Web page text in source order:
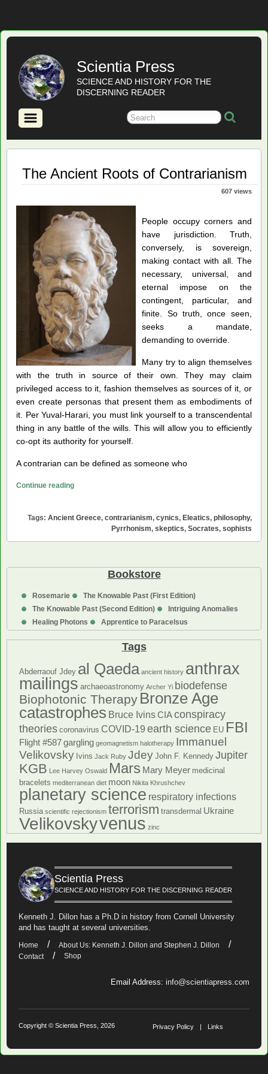
Scientia Press
SCIENCE AND HISTORY FOR THE
DISCERNING READER
Bookstore
Rosemarie
The Knowable Past (First Edition)
The Knowable Past (Second Edition)
Intriguing Anomalies
Healing Photons
Apprentice to Paracelsus
Tags
Abderraouf Jdey al Qaeda ancient history anthrax
mailings archaeoastronomy Archer Yi biodefense
Biophotonic Therapy Bronze Age
catastrophes Bruce Ivins CIA conspiracy
theories coronavirus COVID-19 earth science EU FBI
Flight #587 gargling geomagnetism halotherapy Immanuel
Velikovsky Ivins Jack Ruby Jdey John F. Kennedy Jupiter
KGB Lee Harvey Oswald Mars Mary Meyer medicinal
bracelets mediterranean diet moon Nikita Khrushchev
planetary science respiratory infections
Russia scientific rejectionism terrorism transdermal Ukraine
Velikovskyvenus zinc
The Ancient Roots of Contrarianism
607 views
People occupy corners and
have jurisdiction. Truth,
conversely, is sovereign,
making contact with all. The
necessary, universal, and
eternal impose on the
contingent, particular, and
finite. So truth, once seen,
seeks a mandate,
demanding to override.
Many try to align themselves
with the truth in source of their own. They may claim
privileged access to it, fashion themselves as sources of it, or
even create personas that present them as embodiments of
it. Per Yuval-Harari, you must link yourself to a transcendental
thing in any battle of the wills. This will allow you to efficiently
co-opt its authority for yourself.
A contrarian can be defined as someone who
Continue readingThe
Tags: Ancient Greece, contrarianism, cynics, Eleatics, philosophy,
Pyrrhonism, skeptics, Socrates, sophists
Scientia Press
SCIENCE AND HISTORY FOR THE DISCERNING READER
Kenneth J. Dillon has a Ph.D in history from Cornell University
and has taught at several universities.
Home
About Us: Kenneth J. Dillon and Stephen J. Dillon
Contact
Shop
Email Address: info@scientiapress.com
Copyright © Scientia Press, 2026 Privacy Policy Links